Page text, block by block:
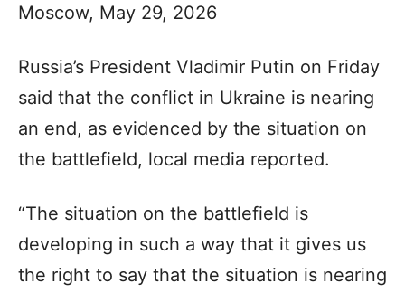
Moscow, May 29, 2026
Russia’s President Vladimir Putin on Friday
said that the conflict in Ukraine is nearing
an end, as evidenced by the situation on
the battlefield, local media reported.
“The situation on the battlefield is
developing in such a way that it gives us
the right to say that the situation is nearing